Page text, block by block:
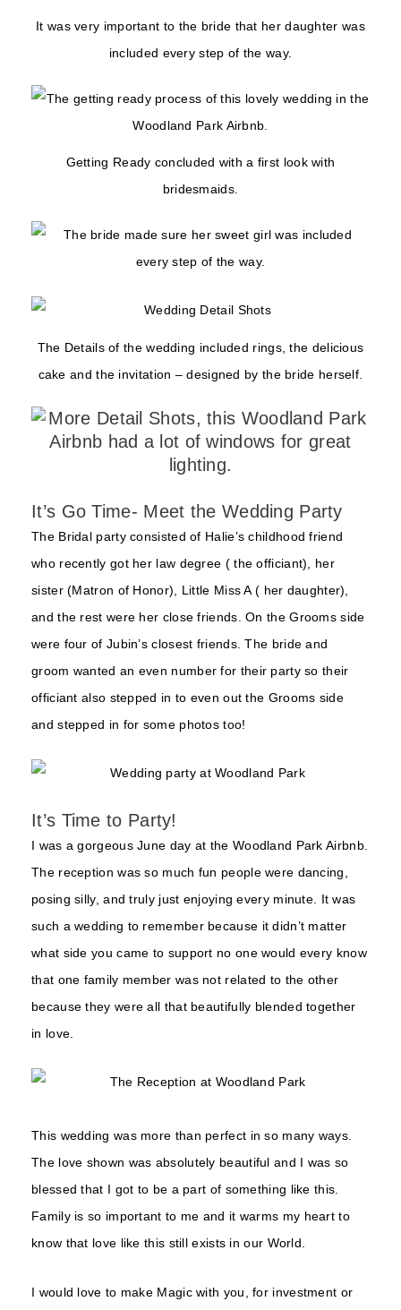
It was very important to the bride that her daughter was
included every step of the way.
Getting Ready concluded with a first look with
bridesmaids.
The Details of the wedding included rings, the delicious
cake and the invitation – designed by the bride herself.
It’s Go Time- Meet the Wedding Party
The Bridal party consisted of Halie’s childhood friend
who recently got her law degree ( the officiant), her
sister (Matron of Honor), Little Miss A ( her daughter),
and the rest were her close friends. On the Grooms side
were four of Jubin’s closest friends. The bride and
groom wanted an even number for their party so their
officiant also stepped in to even out the Grooms side
and stepped in for some photos too!
It’s Time to Party!
I was a gorgeous June day at the Woodland Park Airbnb.
The reception was so much fun people were dancing,
posing silly, and truly just enjoying every minute. It was
such a wedding to remember because it didn’t matter
what side you came to support no one would every know
that one family member was not related to the other
because they were all that beautifully blended together
in love.
This wedding was more than perfect in so many ways.
The love shown was absolutely beautiful and I was so
blessed that I got to be a part of something like this.
Family is so important to me and it warms my heart to
know that love like this still exists in our World.
I would love to make Magic with you, for investment or